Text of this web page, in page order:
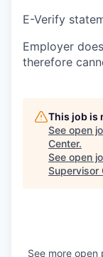
E-Verify
Employer
therefore
This job is
See open
Center.
See open
Supervisor
See more open